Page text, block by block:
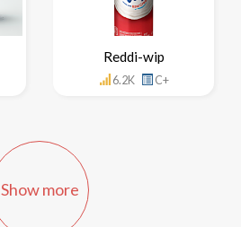
Reddi-wip
6.2K C+
Show more